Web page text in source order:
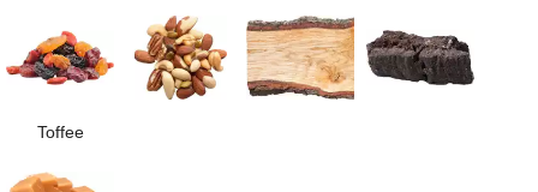
Toffee